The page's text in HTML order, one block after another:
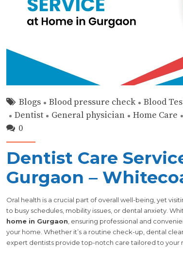
Blogs Blood pressure check Blood
Dentist
General physician Home Care
0
Dentist Care
Gurgaon –
Oral health is a crucial part of overall well-being, yet
to busy schedules, mobility issues, or dental anxiety.
home in Gurgaon, ensuring professional and
your home. Whether it’s a routine check-up, dental
expert dentists provide top-notch care tailored to your